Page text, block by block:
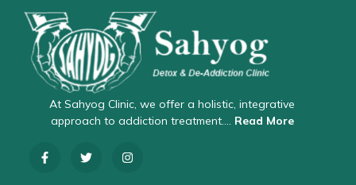
At Sahyog Clinic, we offer a holistic, integrative
approach to addiction treatment…. Read More